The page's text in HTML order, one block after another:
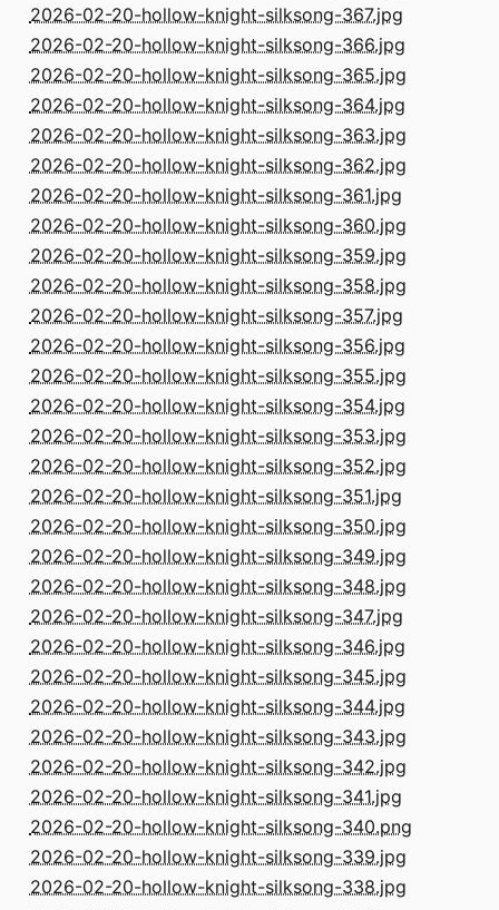
2026-02-20-hollow-knight-silksong-367.jpg
2026-02-20-hollow-knight-silksong-366.jpg
2026-02-20-hollow-knight-silksong-365.jpg
2026-02-20-hollow-knight-silksong-364.jpg
2026-02-20-hollow-knight-silksong-363.jpg
2026-02-20-hollow-knight-silksong-362.jpg
2026-02-20-hollow-knight-silksong-361.jpg
2026-02-20-hollow-knight-silksong-360.jpg
2026-02-20-hollow-knight-silksong-359.jpg
2026-02-20-hollow-knight-silksong-358.jpg
2026-02-20-hollow-knight-silksong-357.jpg
2026-02-20-hollow-knight-silksong-356.jpg
2026-02-20-hollow-knight-silksong-355.jpg
2026-02-20-hollow-knight-silksong-354.jpg
2026-02-20-hollow-knight-silksong-353.jpg
2026-02-20-hollow-knight-silksong-352.jpg
2026-02-20-hollow-knight-silksong-351.jpg
2026-02-20-hollow-knight-silksong-350.jpg
2026-02-20-hollow-knight-silksong-349.jpg
2026-02-20-hollow-knight-silksong-348.jpg
2026-02-20-hollow-knight-silksong-347.jpg
2026-02-20-hollow-knight-silksong-346.jpg
2026-02-20-hollow-knight-silksong-345.jpg
2026-02-20-hollow-knight-silksong-344.jpg
2026-02-20-hollow-knight-silksong-343.jpg
2026-02-20-hollow-knight-silksong-342.jpg
2026-02-20-hollow-knight-silksong-341.jpg
2026-02-20-hollow-knight-silksong-340.png
2026-02-20-hollow-knight-silksong-339.jpg
2026-02-20-hollow-knight-silksong-338.jpg